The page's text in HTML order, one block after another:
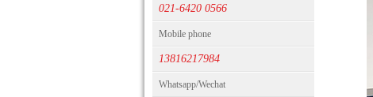
021-6420 0566
Mobile phone
13816217984
Whatsapp/Wechat